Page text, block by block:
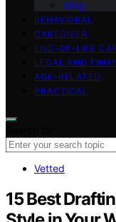
blog
BEHAVIORAL
CAREGIVER
END-OF-LIFE
LEGAL AND
AGE-RELATED
PRACTICAL
Vetted
15 Best